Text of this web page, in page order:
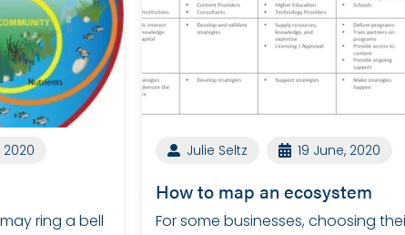
2020
ring a bell
Julie Seltz 19 June, 2020
How to map an ecosystem
For some businesses, choosing